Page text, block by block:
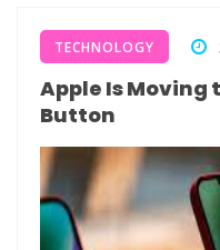
TECHNOLOGY
Apple Is Moving
Button